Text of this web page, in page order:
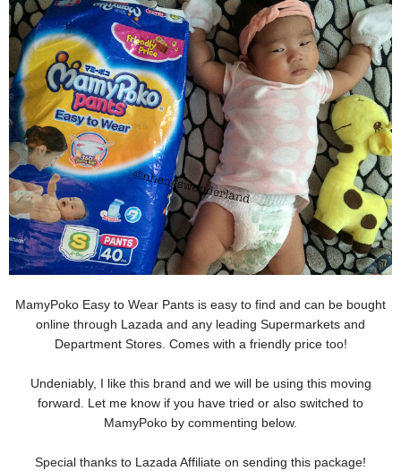
MamyPoko Easy to Wear Pants is easy to find and can be bought
online through Lazada and any leading Supermarkets and
Department Stores. Comes with a friendly price too!
Undeniably, I like this brand and we will be using this moving
forward. Let me know if you have tried or also switched to
MamyPoko by commenting below.
Special thanks to Lazada Affiliate on sending this package!